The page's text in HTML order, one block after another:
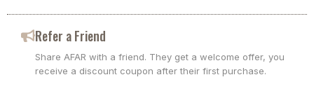
Refer a Friend
Share AFAR with a friend. They get a welcome offer, you
receive a discount coupon after their first purchase.